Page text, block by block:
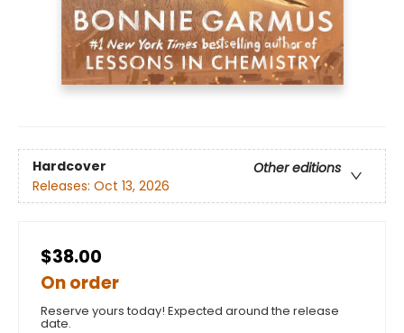
Hardcover
Other editions
Releases: Oct 13, 2026
$38.00
On order
Reserve yours today! Expected around the release
date.